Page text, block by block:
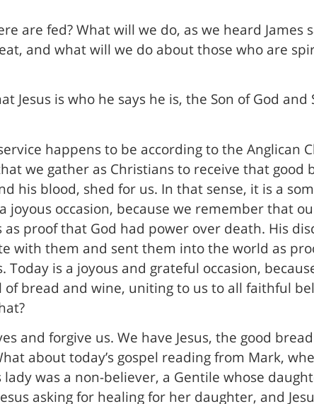
are fed? What will we do, as we heard James
and what will we do about those who are
Jesus is who he says he is, the Son of God
happens to be according to the Anglican
we gather as Christians to receive that good
his blood, shed for us. In that sense, it is a
occasion, because we remember that
proof that God had power over death. His
with them and sent them into the world as
is a joyous and grateful occasion,
bread and wine, uniting to us to all faithful
and forgive us. We have Jesus, the good
about today’s gospel reading from Mark,
was a non-believer, a Gentile whose
asking for healing for her daughter, and